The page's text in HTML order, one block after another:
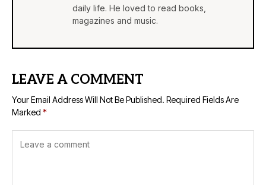
daily life. He loved to read books,
magazines and music.
LEAVE A COMMENT
Your Email Address Will Not Be Published. Required Fields Are
Marked *